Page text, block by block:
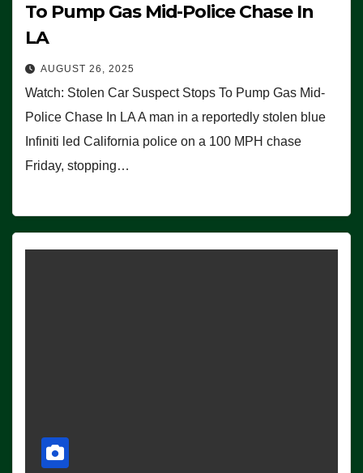
To Pump Gas Mid-Police Chase In
LA
AUGUST 26, 2025
Watch: Stolen Car Suspect Stops To Pump Gas Mid-
Police Chase In LA A man in a reportedly stolen blue
Infiniti led California police on a 100 MPH chase
Friday, stopping…